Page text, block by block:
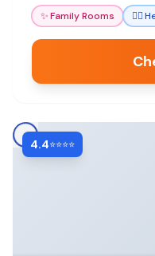
✨Family Rooms 🏊‍♀️
4.4⭐⭐⭐⭐